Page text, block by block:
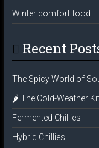
Winter comfort food
Recent
The Spicy World of
🌶️ The Cold-Weather
Fermented Chillies
Hybrid Chillies